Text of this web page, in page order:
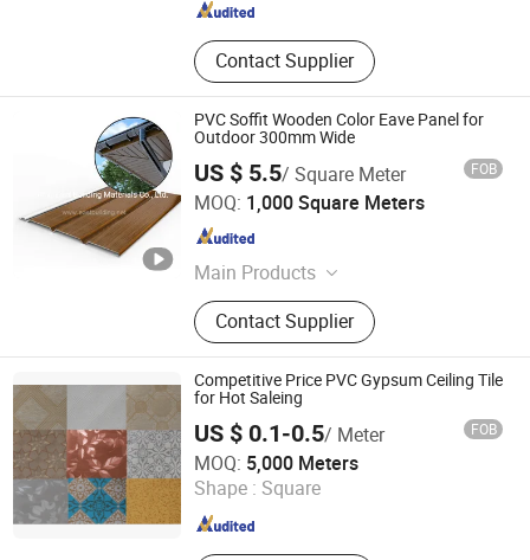
Contact Supplier
PVC Soffit Wooden Color Eave Panel for
Outdoor 300mm Wide
US $ 5.5/ Square Meter FOB
MOQ: 1,000 Square Meters
Main Products
PVC Panels PVC Ceiling PVC Vinyl
Siding
Contact Supplier
Haining East Building Materials Co., Ltd.
Zhejiang , China
Competitive Price PVC Gypsum Ceiling Tile
for Hot Saleing
US $ 0.1-0.5/ Meter FOB
MOQ: 5,000 Meters
Shape : Square
Shanghai Jia Hu Imp. & Exp. Co., Ltd.
Shanghai , China Since 2013